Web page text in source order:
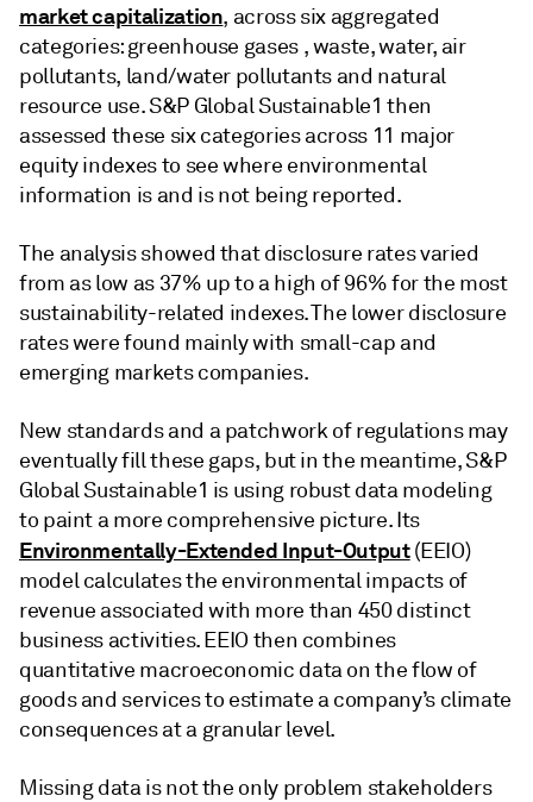
market capitalization, across six aggregated
categories: greenhouse gases , waste, water, air
pollutants, land/water pollutants and natural
resource use. S&P Global Sustainable1 then
assessed these six categories across 11 major
equity indexes to see where environmental
information is and is not being reported.
The analysis showed that disclosure rates varied
from as low as 37% up to a high of 96% for the most
sustainability-related indexes. The lower disclosure
rates were found mainly with small-cap and
emerging markets companies.
New standards and a patchwork of regulations may
eventually fill these gaps, but in the meantime, S&P
Global Sustainable1 is using robust data modeling
to paint a more comprehensive picture. Its
Environmentally-Extended Input-Output(EEIO)
model calculates the environmental impacts of
revenue associated with more than 450 distinct
business activities. EEIO then combines
quantitative macroeconomic data on the flow of
goods and services to estimate a company’s climate
consequences at a granular level.
Missing data is not the only problem stakeholders